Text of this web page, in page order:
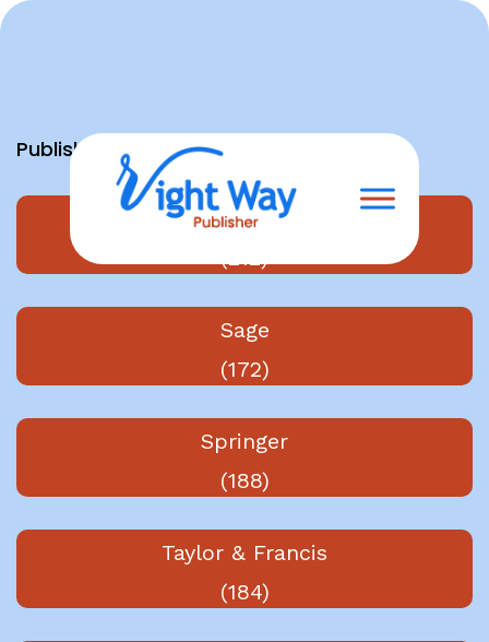
Skip
to
Publishers
Elsevier
(212)
Sage
(172)
Springer
(188)
Taylor & Francis
(184)